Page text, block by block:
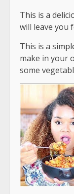
This is a
will leave you
This is a
make in your
some